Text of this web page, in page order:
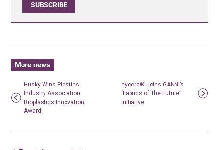
SUBSCRIBE
More news
Husky Wins Plastics
Industry Association
Bioplastics Innovation
Award
cycora® Joins GANNI’s
‘Fabrics of The Future’
Initiative